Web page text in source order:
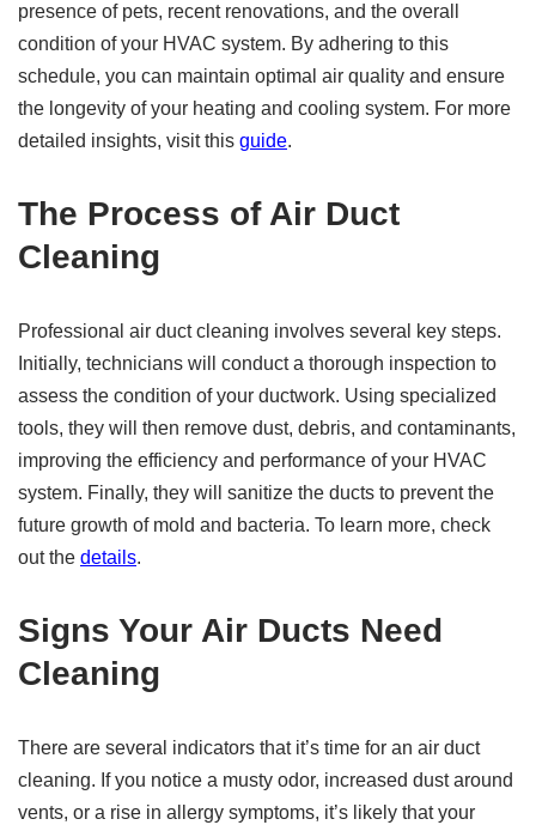
presence of pets, recent renovations, and the overall
condition of your HVAC system. By adhering to this
schedule, you can maintain optimal air quality and ensure
the longevity of your heating and cooling system. For more
detailed insights, visit this guide.
The Process of Air Duct
Cleaning
Professional air duct cleaning involves several key steps.
Initially, technicians will conduct a thorough inspection to
assess the condition of your ductwork. Using specialized
tools, they will then remove dust, debris, and contaminants,
improving the efficiency and performance of your HVAC
system. Finally, they will sanitize the ducts to prevent the
future growth of mold and bacteria. To learn more, check
out the details.
Signs Your Air Ducts Need
Cleaning
There are several indicators that it’s time for an air duct
cleaning. If you notice a musty odor, increased dust around
vents, or a rise in allergy symptoms, it’s likely that your